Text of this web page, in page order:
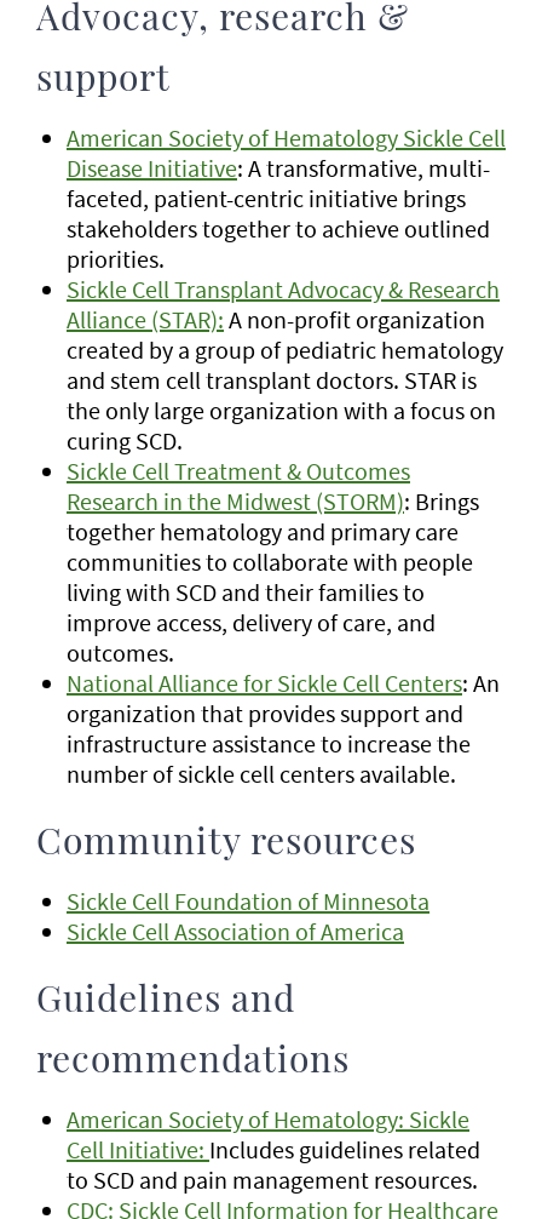
Advocacy, research &
support
American Society of Hematology Sickle Cell
Disease Initiative: A transformative, multi-
faceted, patient-centric initiative brings
stakeholders together to achieve outlined
priorities.
Sickle Cell Transplant Advocacy & Research
Alliance (STAR): A non-profit organization
created by a group of pediatric hematology
and stem cell transplant doctors. STAR is
the only large organization with a focus on
curing SCD.
Sickle Cell Treatment & Outcomes
Research in the Midwest (STORM): Brings
together hematology and primary care
communities to collaborate with people
living with SCD and their families to
improve access, delivery of care, and
outcomes.
National Alliance for Sickle Cell Centers: An
organization that provides support and
infrastructure assistance to increase the
number of sickle cell centers available.
Community resources
Sickle Cell Foundation of Minnesota
Sickle Cell Association of America
Guidelines and
recommendations
American Society of Hematology: Sickle
Cell Initiative: Includes guidelines related
to SCD and pain management resources.
CDC: Sickle Cell Information for Healthcare